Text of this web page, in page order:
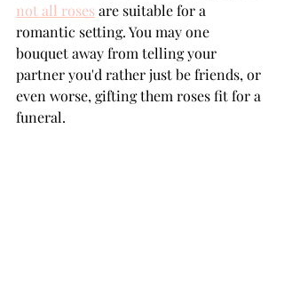
not all roses are suitable for a
romantic setting. You may one
bouquet away from telling your
partner you'd rather just be friends, or
even worse, gifting them roses fit for a
funeral.